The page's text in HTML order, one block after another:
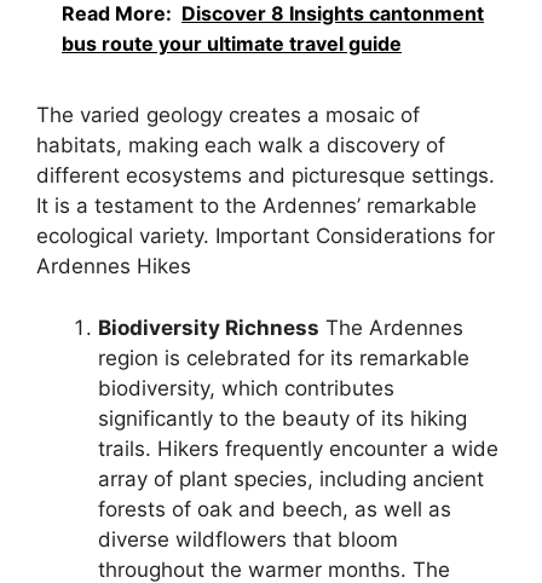
Read More: Discover 8 Insights cantonment
bus route your ultimate travel guide
The varied geology creates a mosaic of
habitats, making each walk a discovery of
different ecosystems and picturesque settings.
It is a testament to the Ardennes’ remarkable
ecological variety. Important Considerations for
Ardennes Hikes
Biodiversity Richness The Ardennes
region is celebrated for its remarkable
biodiversity, which contributes
significantly to the beauty of its hiking
trails. Hikers frequently encounter a wide
array of plant species, including ancient
forests of oak and beech, as well as
diverse wildflowers that bloom
throughout the warmer months. The